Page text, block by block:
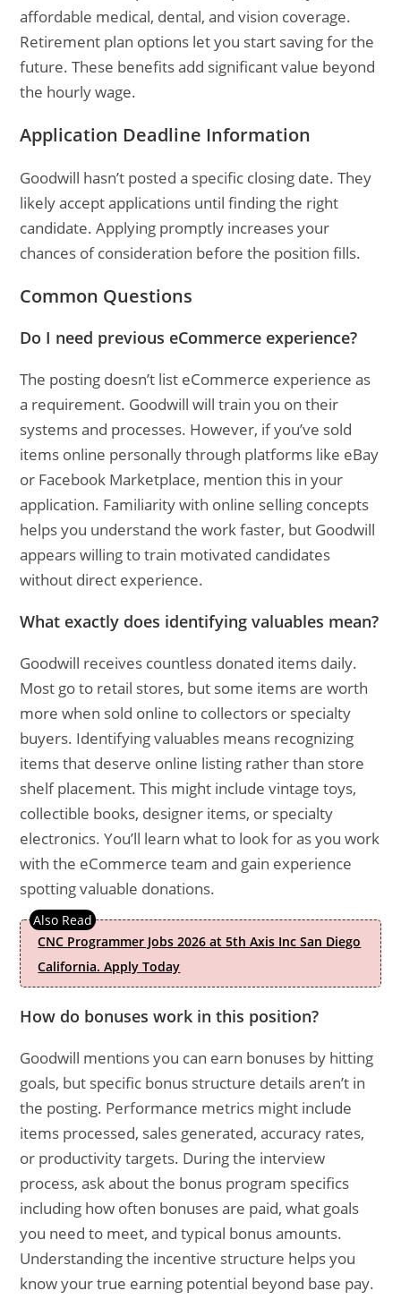
affordable medical, dental, and vision coverage.
Retirement plan options let you start saving for the
future. These benefits add significant value beyond
the hourly wage.
Application Deadline Information
Goodwill hasn’t posted a specific closing date. They
likely accept applications until finding the right
candidate. Applying promptly increases your
chances of consideration before the position fills.
Common Questions
Do I need previous eCommerce experience?
The posting doesn’t list eCommerce experience as
a requirement. Goodwill will train you on their
systems and processes. However, if you’ve sold
items online personally through platforms like eBay
or Facebook Marketplace, mention this in your
application. Familiarity with online selling concepts
helps you understand the work faster, but Goodwill
appears willing to train motivated candidates
without direct experience.
What exactly does identifying valuables mean?
Goodwill receives countless donated items daily.
Most go to retail stores, but some items are worth
more when sold online to collectors or specialty
buyers. Identifying valuables means recognizing
items that deserve online listing rather than store
shelf placement. This might include vintage toys,
collectible books, designer items, or specialty
electronics. You’ll learn what to look for as you work
with the eCommerce team and gain experience
spotting valuable donations.
CNC Programmer Jobs 2026 at 5th Axis Inc San Diego
California. Apply Today
How do bonuses work in this position?
Goodwill mentions you can earn bonuses by hitting
goals, but specific bonus structure details aren’t in
the posting. Performance metrics might include
items processed, sales generated, accuracy rates,
or productivity targets. During the interview
process, ask about the bonus program specifics
including how often bonuses are paid, what goals
you need to meet, and typical bonus amounts.
Understanding the incentive structure helps you
know your true earning potential beyond base pay.